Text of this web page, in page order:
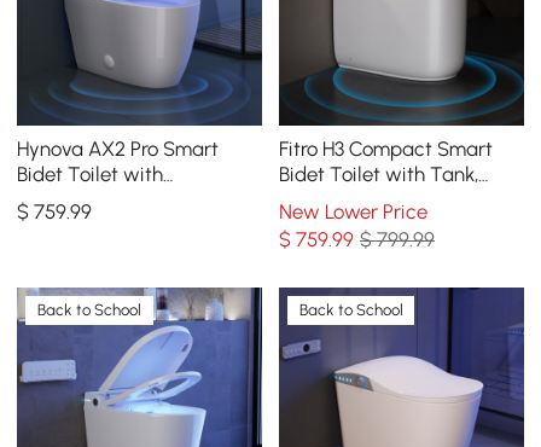
Hynova AX2 Pro Smart
Bidet Toilet with
Aromatherapy, Rose Gold,
1.28 GPF
$759.99
Fitro H3 Compact Smart
Bidet Toilet with Tank,
Dual Flush, cUPC & ETL,
0.8/ 1.28 GPF
New Lower Price
$759.99 $ 799.99
Back to School Back to School